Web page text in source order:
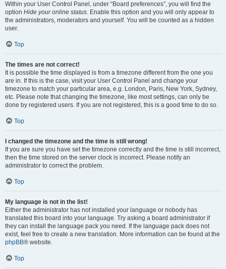
Within your User Control Panel, under “Board preferences”, you will find the
option Hide your online status. Enable this option and you will only appear to
the administrators, moderators and yourself. You will be counted as a hidden
user.
Top
The times are not correct!
It is possible the time displayed is from a timezone different from the one you
are in. If this is the case, visit your User Control Panel and change your
timezone to match your particular area, e.g. London, Paris, New York, Sydney,
etc. Please note that changing the timezone, like most settings, can only be
done by registered users. If you are not registered, this is a good time to do so.
Top
I changed the timezone and the time is still wrong!
If you are sure you have set the timezone correctly and the time is still incorrect,
then the time stored on the server clock is incorrect. Please notify an
administrator to correct the problem.
Top
My language is not in the list!
Either the administrator has not installed your language or nobody has
translated this board into your language. Try asking a board administrator if
they can install the language pack you need. If the language pack does not
exist, feel free to create a new translation. More information can be found at the
phpBB® website.
Top